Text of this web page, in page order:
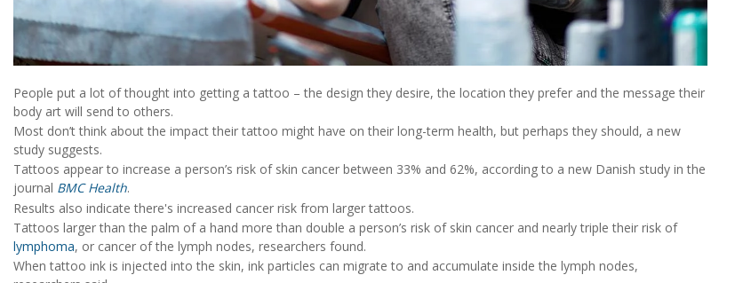
People put a lot of thought into getting a tattoo – the design they desire, the location they prefer and the message their
body art will send to others.
Most don’t think about the impact their tattoo might have on their long-term health, but perhaps they should, a new
study suggests.
Tattoos appear to increase a person’s risk of skin cancer between 33% and 62%, according to a new Danish study in the
journal BMC Health.
Results also indicate there's increased cancer risk from larger tattoos.
Tattoos larger than the palm of a hand more than double a person’s risk of skin cancer and nearly triple their risk of
lymphoma, or cancer of the lymph nodes, researchers found.
When tattoo ink is injected into the skin, ink particles can migrate to and accumulate inside the lymph nodes,